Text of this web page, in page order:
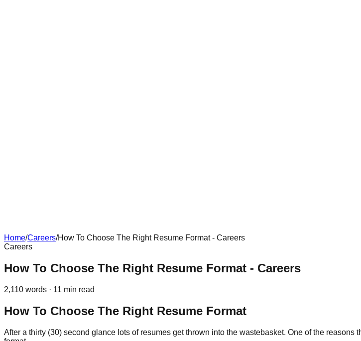
Home/Careers/How To Choose The Right Resume Format - Careers
Careers
How To Choose The Right Resume Format - Careers
2,110 words · 11 min read
How To Choose The Right Resume Format
After a thirty (30) second glance lots of resumes get thrown into the wastebasket. One of the